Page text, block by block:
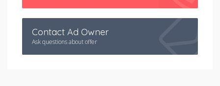
Contact Ad Owner
Ask questions about offer